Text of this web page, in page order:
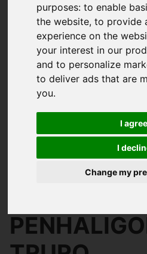
purposes:to enable
the website,to provide
experience on the
your interest in our
and to personalize
to deliver ads that are
you.
I agree
I
Change my
You are here:Home
For
2 Bedroom Property For